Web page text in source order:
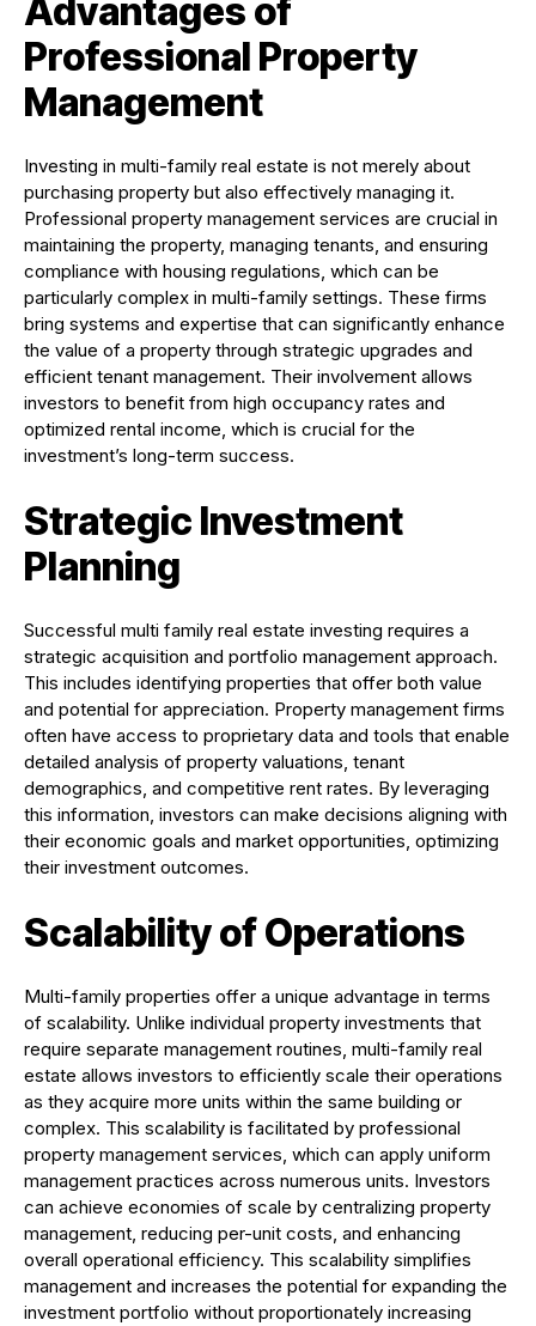
Advantages of
Professional Property
Management
Investing in multi-family real estate is not merely about
purchasing property but also effectively managing it.
Professional property management services are crucial in
maintaining the property, managing tenants, and ensuring
compliance with housing regulations, which can be
particularly complex in multi-family settings. These firms
bring systems and expertise that can significantly enhance
the value of a property through strategic upgrades and
efficient tenant management. Their involvement allows
investors to benefit from high occupancy rates and
optimized rental income, which is crucial for the
investment’s long-term success.
Strategic Investment
Planning
Successful multi family real estate investing requires a
strategic acquisition and portfolio management approach.
This includes identifying properties that offer both value
and potential for appreciation. Property management firms
often have access to proprietary data and tools that enable
detailed analysis of property valuations, tenant
demographics, and competitive rent rates. By leveraging
this information, investors can make decisions aligning with
their economic goals and market opportunities, optimizing
their investment outcomes.
Scalability of Operations
Multi-family properties offer a unique advantage in terms
of scalability. Unlike individual property investments that
require separate management routines, multi-family real
estate allows investors to efficiently scale their operations
as they acquire more units within the same building or
complex. This scalability is facilitated by professional
property management services, which can apply uniform
management practices across numerous units. Investors
can achieve economies of scale by centralizing property
management, reducing per-unit costs, and enhancing
overall operational efficiency. This scalability simplifies
management and increases the potential for expanding the
investment portfolio without proportionately increasing